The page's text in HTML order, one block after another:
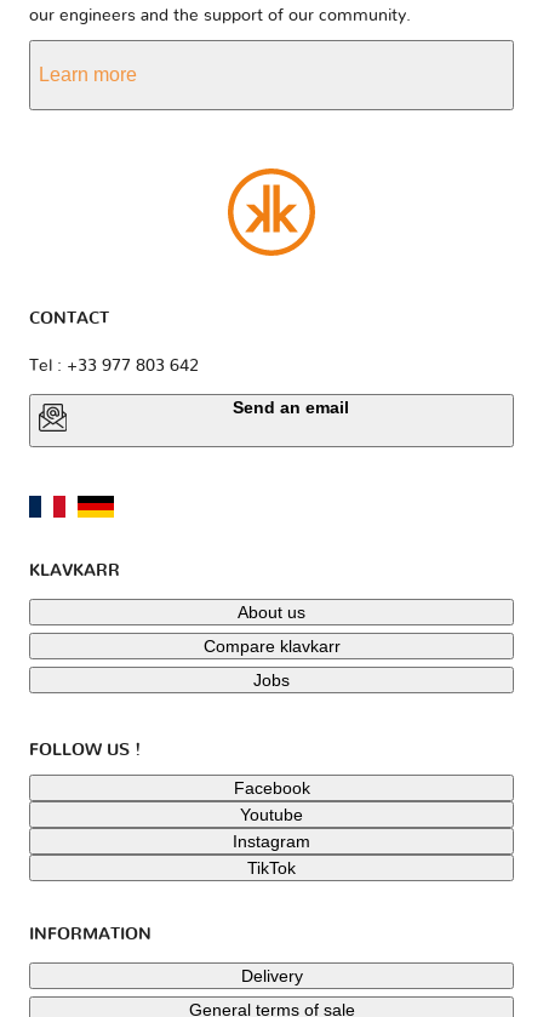
our engineers and the support of our community.
Learn more
CONTACT
Tel : +33 977 803 642
Send an email
KLAVKARR
About us
Compare klavkarr
Jobs
FOLLOW US !
Facebook
Youtube
Instagram
TikTok
INFORMATION
Delivery
General terms of sale